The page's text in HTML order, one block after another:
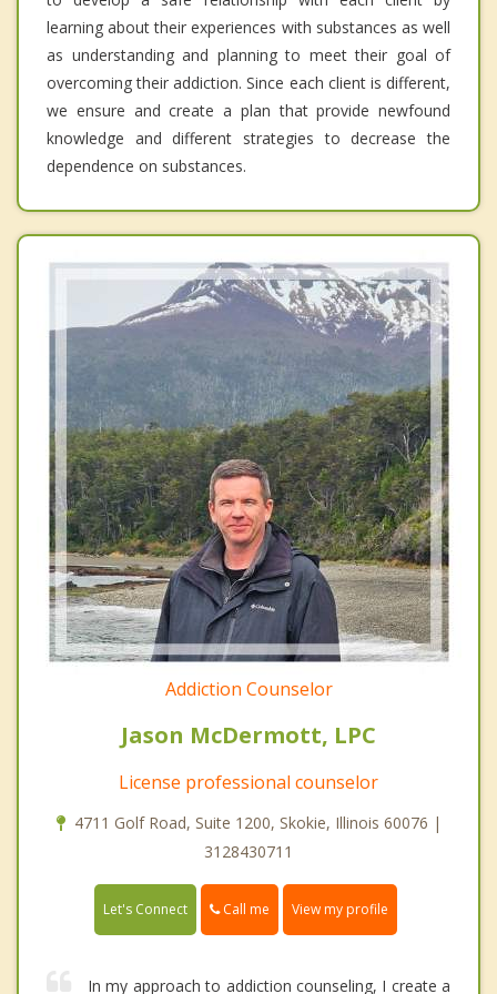
learning about their experiences with substances as well
as understanding and planning to meet their goal of
overcoming their addiction. Since each client is different,
we ensure and create a plan that provide newfound
knowledge and different strategies to decrease the
dependence on substances.
Addiction Counselor
Jason McDermott, LPC
License professional counselor
4711 Golf Road, Suite 1200, Skokie, Illinois 60076 |
3128430711
Let's Connect Call me View my profile
In my approach to addiction counseling, I create a